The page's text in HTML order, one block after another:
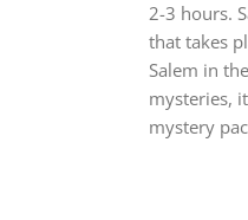
2-3 hours.
that takes
Salem in
mysteries,
mystery